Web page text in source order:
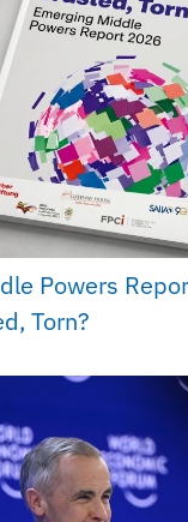
Powers
Torn?